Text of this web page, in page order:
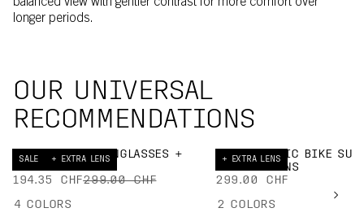
longer periods.
OUR UNIVERSAL
RECOMMENDATIONS
SALE + EXTRA LENS
DEVOUR BIKE SUNGLASSES +
EXTRA LENS
194.35 CHF299.00 CHF
4 COLORS
+ EXTRA LENS
ELICIT TORIC BIKE
+ EXTRA LENS
299.00 CHF
2 COLORS